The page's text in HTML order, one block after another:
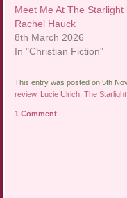
Meet Me At The Starlight
Rachel Hauck
8th March 2026
In "Christian Fiction"
This entry was posted on 5th
review, Lucie Ulrich ,The
1 Comment